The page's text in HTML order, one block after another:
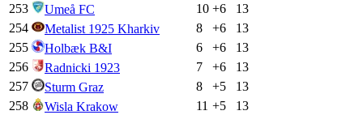
253
Umeå FC 10 +6
13
254
Metalist 1925 Kharkiv 8 +6
13
255
Holbæk B&I 6 +6
13
256
Radnicki 1923 7 +6
13
257
Sturm Graz 8 +5
13
258
Wisla Krakow 11 +5
13